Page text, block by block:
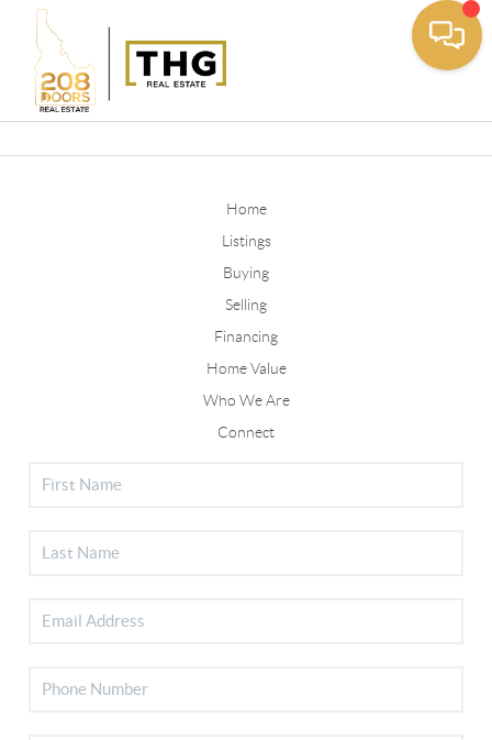
Home
Listings
Buying
Selling
Financing
Home Value
Who We Are
Connect